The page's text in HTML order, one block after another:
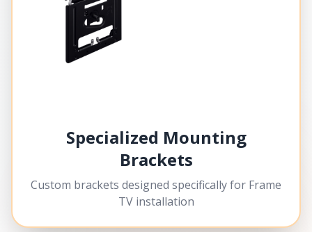
Specialized Mounting
Brackets
Custom brackets designed specifically for Frame
TV installation